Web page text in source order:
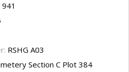
RSHG A03
Section C Plot 384